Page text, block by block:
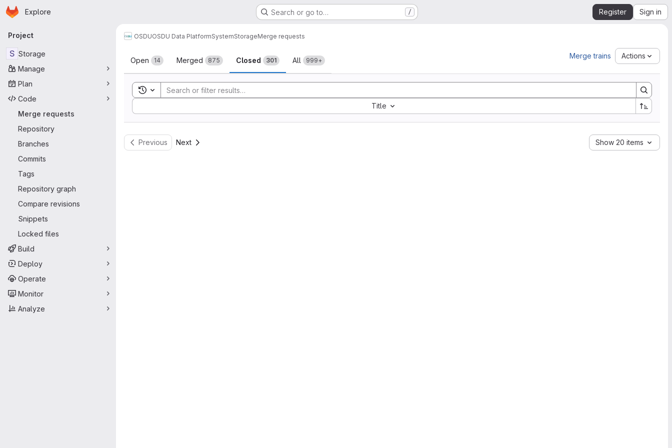
Skip to main content
Homepage
Explore Search or go to… / Register Sign in
Primary navigation
Project
S Storage
Manage
Plan
Code
Merge requests
Repository
Branches
Commits
Tags
Repository graph
Compare revisions
Snippets
Locked files
Build
Deploy
Operate
Monitor
Analyze
OSDUOSDU Data PlatformSystemStorageMerge requests
Merge requests
Open 14 Merged 875 Closed 301 All 999+
Merge trains Actions
Toggle search history
Title
Sort by:
Previous Next Show 20 items